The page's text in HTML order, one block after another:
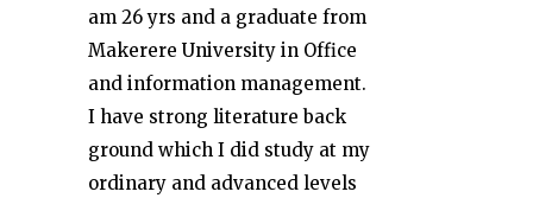
am 26 yrs and a graduate from
Makerere University in Office
and information management.
I have strong literature back
ground which I did study at my
ordinary and advanced levels